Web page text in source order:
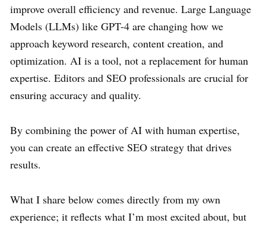
improve overall efficiency and revenue. Large Language
Models (LLMs) like GPT-4 are changing how we
approach keyword research, content creation, and
optimization. AI is a tool, not a replacement for human
expertise. Editors and SEO professionals are crucial for
ensuring accuracy and quality.
By combining the power of AI with human expertise,
you can create an effective SEO strategy that drives
results.
What I share below comes directly from my own
experience; it reflects what I’m most excited about, but